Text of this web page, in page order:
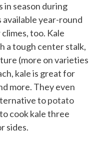
in season during
year-round
too. Kale
a tough center stalk,
(more on varieties
kale is great for
more. They even
topotato
cook kale three
sides.